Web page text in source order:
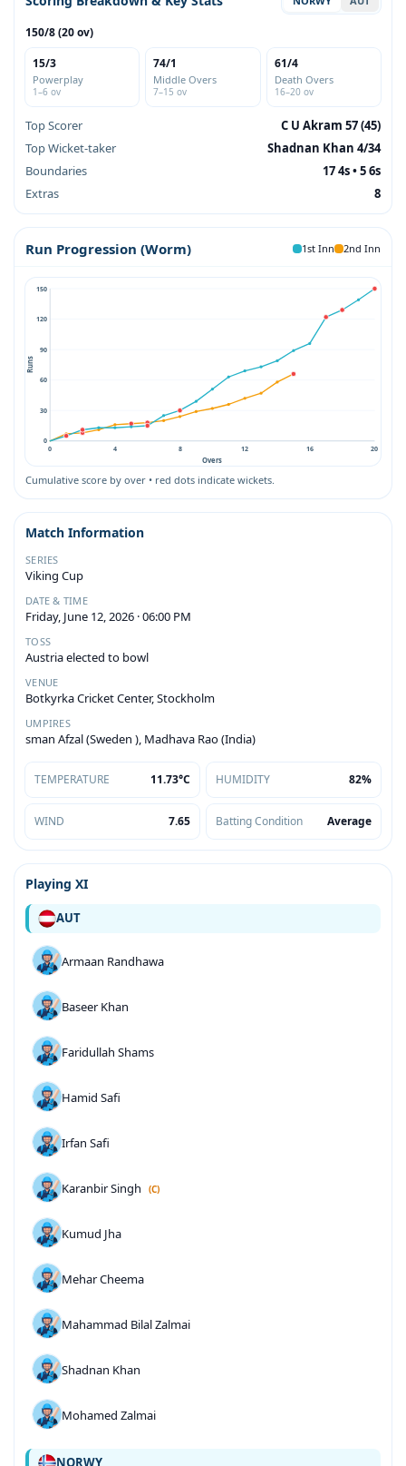
150/8 (20 ov)
15/3
Powerplay
1–6 ov
74/1
Middle Overs
7–15 ov
61/4
Death Overs
16–20 ov
Top Scorer
C U Akram 57 (45)
Top Wicket-taker
Shadnan Khan 4/34
Boundaries
17 4s • 5 6s
Extras
8
Run Progression (Worm) 1st Inn 2nd Inn
0
30
60
90
120
150
0 4 8 12 16 20
Runs
Overs
Cumulative score by over • red dots indicate wickets.
Match Information
SERIES
Viking Cup
DATE & TIME
Friday, June 12, 2026 · 06:00 PM
TOSS
Austria elected to bowl
VENUE
Botkyrka Cricket Center, Stockholm
UMPIRES
sman Afzal (Sweden ), Madhava Rao (India)
TEMPERATURE 11.73°C HUMIDITY 82%
WIND 7.65 Batting Condition Average
Playing XI
AUT
Armaan Randhawa
Baseer Khan
Faridullah Shams
Hamid Safi
Irfan Safi
Karanbir Singh (C)
Kumud Jha
Mehar Cheema
Mahammad Bilal Zalmai
Shadnan Khan
Mohamed Zalmai
NORWY